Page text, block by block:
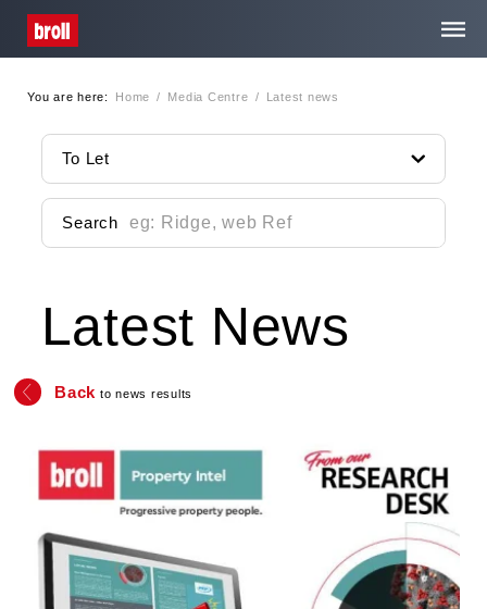
About Us
Services
Property Search
You are here: Home / Media Centre / Latest news
To Let
Search
Latest News
Back to news results